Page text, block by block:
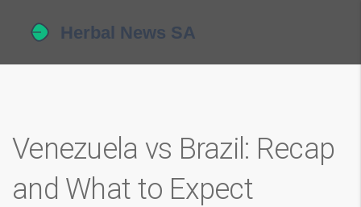
Venezuela vs Brazil: Recap
and What to Expect